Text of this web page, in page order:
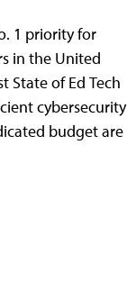
1 priority for
in the United
State of Ed Tech
cybersecurity
budget are